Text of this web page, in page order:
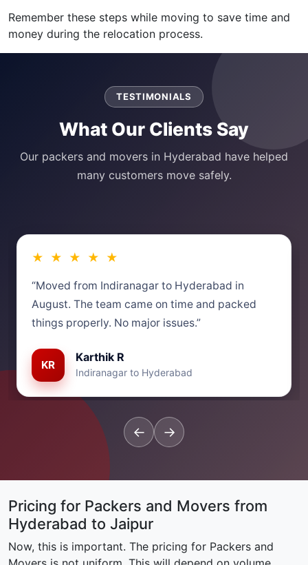
Remember these steps while moving to save time and
money during the relocation process.
TESTIMONIALS
What Our Clients Say
Our packers and movers in Hyderabad have helped
many customers move safely.
★ ★ ★ ★ ★
“Moved from Indiranagar to Hyderabad in
August. The team came on time and packed
things properly. No major issues.”
KR
Karthik R
Indiranagar to Hyderabad
← →
Pricing for Packers and Movers from
Hyderabad to Jaipur
Now, this is important. The pricing for Packers and